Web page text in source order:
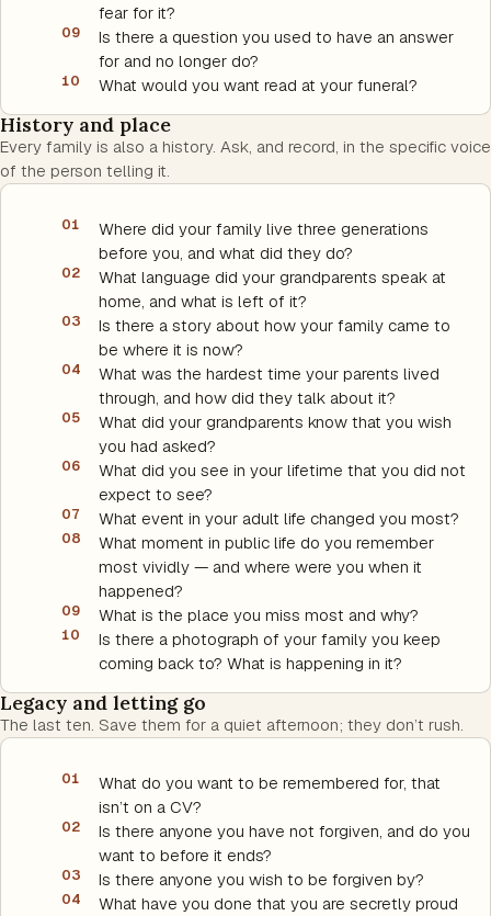
fear for it?
09
Is there a question you used to have an answer
for and no longer do?
10 What would you want read at your funeral?
History and place
Every family is also a history. Ask, and record, in the specific voice
of the person telling it.
01
Where did your family live three generations
before you, and what did they do?
02
What language did your grandparents speak at
home, and what is left of it?
03
Is there a story about how your family came to
be where it is now?
04
What was the hardest time your parents lived
through, and how did they talk about it?
05
What did your grandparents know that you wish
you had asked?
06
What did you see in your lifetime that you did not
expect to see?
07 What event in your adult life changed you most?
08
What moment in public life do you remember
most vividly — and where were you when it
happened?
09 What is the place you miss most and why?
10
Is there a photograph of your family you keep
coming back to? What is happening in it?
Legacy and letting go
The last ten. Save them for a quiet afternoon; they don’t rush.
01
What do you want to be remembered for, that
isn’t on a CV?
02
Is there anyone you have not forgiven, and do you
want to before it ends?
03 Is there anyone you wish to be forgiven by?
04
What have you done that you are secretly proud